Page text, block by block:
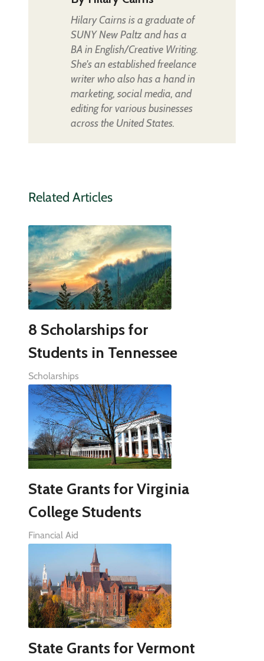
Hilary Cairns is a graduate of
SUNY New Paltz and has a
BA in English/Creative Writing.
She's an established freelance
writer who also has a hand in
marketing, social media, and
editing for various businesses
across the United States.
Related Articles
8 Scholarships for
Students in Tennessee
Scholarships
State Grants for Virginia
College Students
Financial Aid
State Grants for Vermont